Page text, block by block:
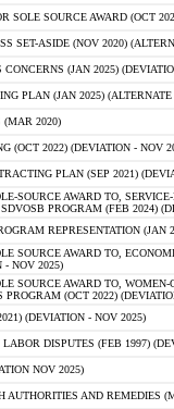
SOLE SOURCE AWARD (OCT
SET-ASIDE (NOV 2020)
(JAN 2025)
PLAN (JAN 2025)
(MAR 2020)
(OCT 2022) (DEVIATION - NOV
PLAN (SEP 2021)
SOURCE AWARD TO,
PROGRAM (FEB 2024)
REPRESENTATION (JAN
SOURCE AWARD TO,
- NOV 2025)
SOURCE AWARD TO,
(OCT 2022)
(DEVIATION - NOV 2025)
DISPUTES (FEB 1997)
NOV 2025)
AUTHORITIES AND REMEDIES